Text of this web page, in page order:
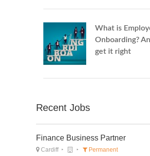
What is
Onboarding?
get it right
Recent Jobs
Finance Business Partner
Cardiff Permanent